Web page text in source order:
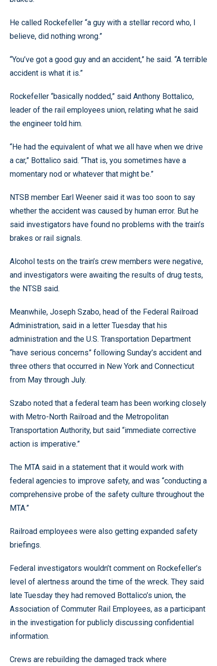
He called Rockefeller “a guy with a stellar record who, I
believe, did nothing wrong.”
“You’ve got a good guy and an accident,” he said. “A terrible
accident is what it is.”
Rockefeller “basically nodded,” said Anthony Bottalico,
leader of the rail employees union, relating what he said
the engineer told him.
“He had the equivalent of what we all have when we drive
a car,” Bottalico said. “That is, you sometimes have a
momentary nod or whatever that might be.”
NTSB member Earl Weener said it was too soon to say
whether the accident was caused by human error. But he
said investigators have found no problems with the train’s
brakes or rail signals.
Alcohol tests on the train’s crew members were negative,
and investigators were awaiting the results of drug tests,
the NTSB said.
Meanwhile, Joseph Szabo, head of the Federal Railroad
Administration, said in a letter Tuesday that his
administration and the U.S. Transportation Department
“have serious concerns” following Sunday’s accident and
three others that occurred in New York and Connecticut
from May through July.
Szabo noted that a federal team has been working closely
with Metro-North Railroad and the Metropolitan
Transportation Authority, but said “immediate corrective
action is imperative.”
The MTA said in a statement that it would work with
federal agencies to improve safety, and was “conducting a
comprehensive probe of the safety culture throughout the
MTA.”
Railroad employees were also getting expanded safety
briefings.
Federal investigators wouldn’t comment on Rockefeller’s
level of alertness around the time of the wreck. They said
late Tuesday they had removed Bottalico’s union, the
Association of Commuter Rail Employees, as a participant
in the investigation for publicly discussing confidential
information.
Crews are rebuilding the damaged track where